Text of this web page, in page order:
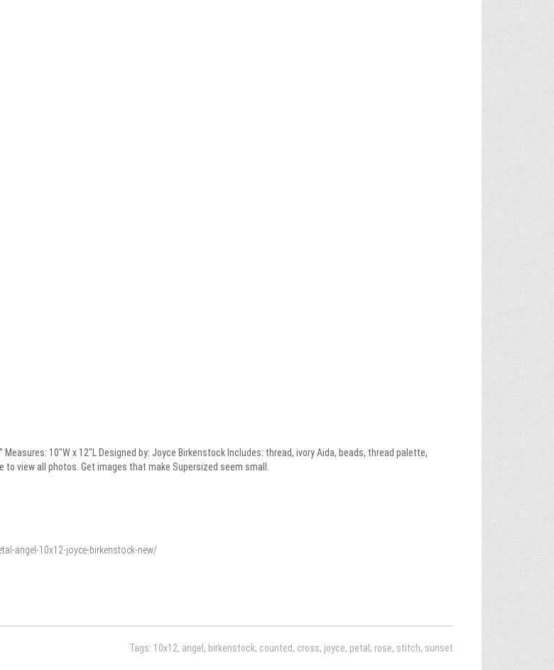
10″W x 12″L Designed by: Joyce Birkenstock Includes: thread, ivory Aida, beads, thread palette,
view all photos. Get images that make Supersized seem small.
angel-10x12-joyce-birkenstock-new/
Tags: 10x12, angel , birkenstock, counted, cross, joyce, petal , rose, stitch, sunset